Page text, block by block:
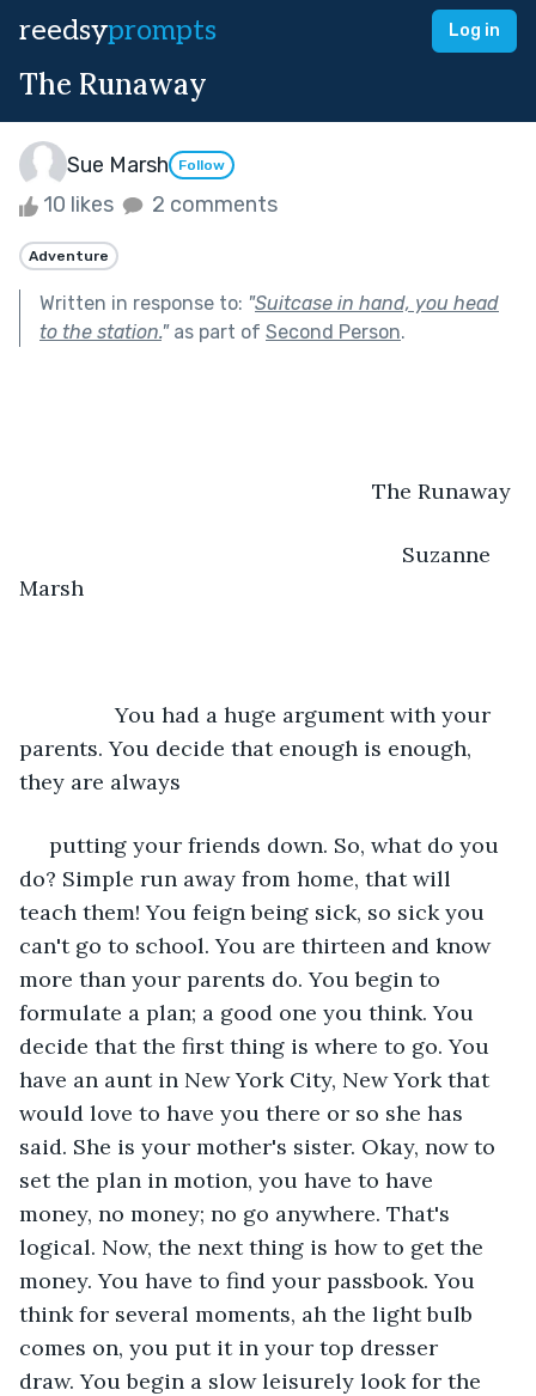
reedsyprompts Log in
The Runaway
Sue Marsh Follow
10 likes 2 comments
Adventure
Written in response to: "Suitcase in hand, you head
to the station."as part of Second Person.
The Runaway
Marsh
parents. You decide that enough is enough,
they are always
do? Simple run away from home, that will
teach them! You feign being sick, so sick you
can't go to school. You are thirteen and know
more than your parents do. You begin to
formulate a plan; a good one you think. You
decide that the first thing is where to go. You
have an aunt in New York City, New York that
would love to have you there or so she has
said. She is your mother's sister. Okay, now to
set the plan in motion, you have to have
money, no money; no go anywhere. That's
logical. Now, the next thing is how to get the
money. You have to find your passbook. You
think for several moments, ah the light bulb
comes on, you put it in your top dresser
draw. You begin a slow leisurely look for the